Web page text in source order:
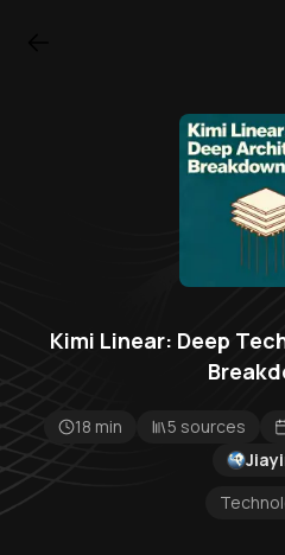
Kimi Linear: Deep
18 min 5 sources